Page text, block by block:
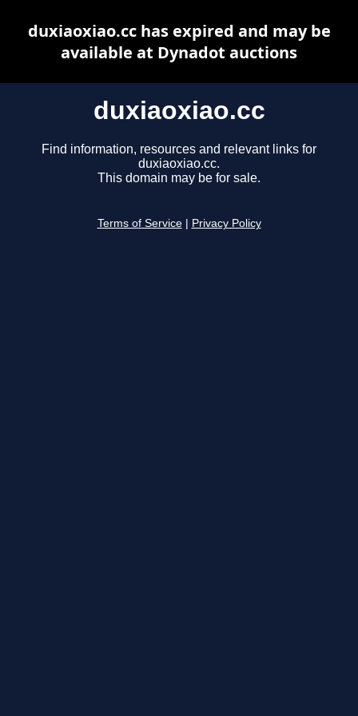
duxiaoxiao.cc
Find information, resources and relevant links for
duxiaoxiao.cc.
This domain may be for sale.
Terms of Service Privacy Policy
duxiaoxiao.cc has expired and may be
available at Dynadot auctions